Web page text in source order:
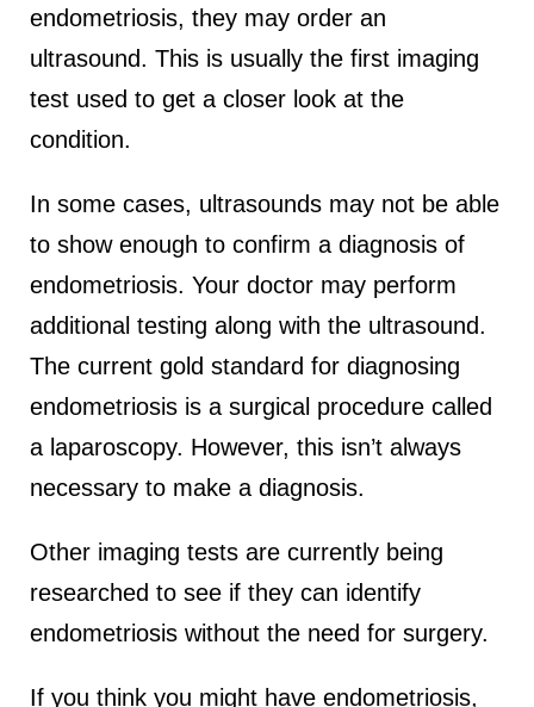
endometriosis, they may order an
ultrasound. This is usually the first imaging
test used to get a closer look at the
condition.
In some cases, ultrasounds may not be able
to show enough to confirm a diagnosis of
endometriosis. Your doctor may perform
additional testing along with the ultrasound.
The current gold standard for diagnosing
endometriosis is a surgical procedure called
a laparoscopy. However, this isn’t always
necessary to make a diagnosis.
Other imaging tests are currently being
researched to see if they can identify
endometriosis without the need for surgery.
If you think you might have endometriosis,